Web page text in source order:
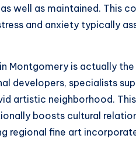
well as maintained. This
and anxiety typically
Montgomery is actually
developers, specialists
artistic neighborhood.
boosts cultural
regional fine art